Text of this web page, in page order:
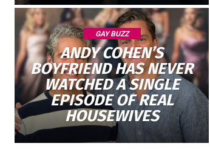
GAY BUZZ
ANDY COHEN’S
BOYFRIEND HAS NEVER
WATCHED A SINGLE
EPISODE OF REAL
HOUSEWIVES